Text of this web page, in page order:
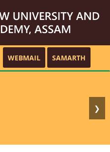
WEBMAIL SAMARTH
❯